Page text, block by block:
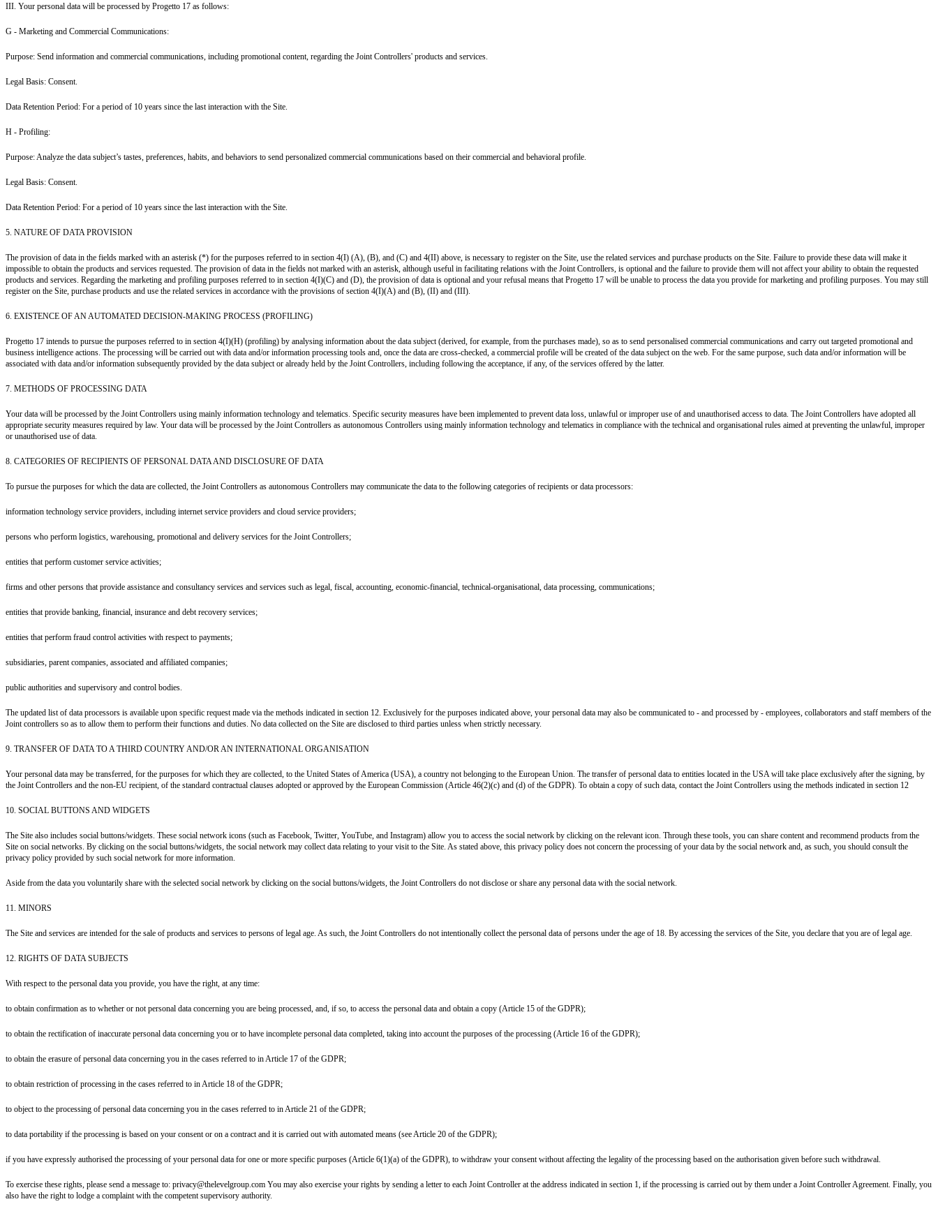
III. Your personal data will be processed by Progetto 17 as follows:
G - Marketing and Commercial Communications:
Purpose: Send information and commercial communications, including promotional content, regarding the Joint Controllers' products and services.
Legal Basis: Consent.
Data Retention Period: For a period of 10 years since the last interaction with the Site.
H - Profiling:
Purpose: Analyze the data subject’s tastes, preferences, habits, and behaviors to send personalized commercial communications based on their commercial and behavioral profile.
Legal Basis: Consent.
Data Retention Period: For a period of 10 years since the last interaction with the Site.
5. NATURE OF DATA PROVISION
The provision of data in the fields marked with an asterisk (*) for the purposes referred to in section 4(I) (A), (B), and (C) and 4(II) above, is necessary to register on the Site, use the related services and purchase products on the Site. Failure to provide these data will make it
impossible to obtain the products and services requested. The provision of data in the fields not marked with an asterisk, although useful in facilitating relations with the Joint Controllers, is optional and the failure to provide them will not affect your ability to obtain the requested
products and services. Regarding the marketing and profiling purposes referred to in section 4(I)(C) and (D), the provision of data is optional and your refusal means that Progetto 17 will be unable to process the data you provide for marketing and profiling purposes. You may still
register on the Site, purchase products and use the related services in accordance with the provisions of section 4(I)(A) and (B), (II) and (III).
6. EXISTENCE OF AN AUTOMATED DECISION-MAKING PROCESS (PROFILING)
Progetto 17 intends to pursue the purposes referred to in section 4(I)(H) (profiling) by analysing information about the data subject (derived, for example, from the purchases made), so as to send personalised commercial communications and carry out targeted promotional and
business intelligence actions. The processing will be carried out with data and/or information processing tools and, once the data are cross-checked, a commercial profile will be created of the data subject on the web. For the same purpose, such data and/or information will be
associated with data and/or information subsequently provided by the data subject or already held by the Joint Controllers, including following the acceptance, if any, of the services offered by the latter.
7. METHODS OF PROCESSING DATA
Your data will be processed by the Joint Controllers using mainly information technology and telematics. Specific security measures have been implemented to prevent data loss, unlawful or improper use of and unauthorised access to data. The Joint Controllers have adopted all
appropriate security measures required by law. Your data will be processed by the Joint Controllers as autonomous Controllers using mainly information technology and telematics in compliance with the technical and organisational rules aimed at preventing the unlawful, improper
or unauthorised use of data.
8. CATEGORIES OF RECIPIENTS OF PERSONAL DATA AND DISCLOSURE OF DATA
To pursue the purposes for which the data are collected, the Joint Controllers as autonomous Controllers may communicate the data to the following categories of recipients or data processors:
information technology service providers, including internet service providers and cloud service providers;
persons who perform logistics, warehousing, promotional and delivery services for the Joint Controllers;
entities that perform customer service activities;
firms and other persons that provide assistance and consultancy services and services such as legal, fiscal, accounting, economic-financial, technical-organisational, data processing, communications;
entities that provide banking, financial, insurance and debt recovery services;
entities that perform fraud control activities with respect to payments;
subsidiaries, parent companies, associated and affiliated companies;
public authorities and supervisory and control bodies.
The updated list of data processors is available upon specific request made via the methods indicated in section 12. Exclusively for the purposes indicated above, your personal data may also be communicated to - and processed by - employees, collaborators and staff members of the
Joint controllers so as to allow them to perform their functions and duties. No data collected on the Site are disclosed to third parties unless when strictly necessary.
9. TRANSFER OF DATA TO A THIRD COUNTRY AND/OR AN INTERNATIONAL ORGANISATION
Your personal data may be transferred, for the purposes for which they are collected, to the United States of America (USA), a country not belonging to the European Union. The transfer of personal data to entities located in the USA will take place exclusively after the signing, by
the Joint Controllers and the non-EU recipient, of the standard contractual clauses adopted or approved by the European Commission (Article 46(2)(c) and (d) of the GDPR). To obtain a copy of such data, contact the Joint Controllers using the methods indicated in section 12
10. SOCIAL BUTTONS AND WIDGETS
The Site also includes social buttons/widgets. These social network icons (such as Facebook, Twitter, YouTube, and Instagram) allow you to access the social network by clicking on the relevant icon. Through these tools, you can share content and recommend products from the
Site on social networks. By clicking on the social buttons/widgets, the social network may collect data relating to your visit to the Site. As stated above, this privacy policy does not concern the processing of your data by the social network and, as such, you should consult the
privacy policy provided by such social network for more information.
Aside from the data you voluntarily share with the selected social network by clicking on the social buttons/widgets, the Joint Controllers do not disclose or share any personal data with the social network.
11. MINORS
The Site and services are intended for the sale of products and services to persons of legal age. As such, the Joint Controllers do not intentionally collect the personal data of persons under the age of 18. By accessing the services of the Site, you declare that you are of legal age.
12. RIGHTS OF DATA SUBJECTS
With respect to the personal data you provide, you have the right, at any time:
to obtain confirmation as to whether or not personal data concerning you are being processed, and, if so, to access the personal data and obtain a copy (Article 15 of the GDPR);
to obtain the rectification of inaccurate personal data concerning you or to have incomplete personal data completed, taking into account the purposes of the processing (Article 16 of the GDPR);
to obtain the erasure of personal data concerning you in the cases referred to in Article 17 of the GDPR;
to obtain restriction of processing in the cases referred to in Article 18 of the GDPR;
to object to the processing of personal data concerning you in the cases referred to in Article 21 of the GDPR;
to data portability if the processing is based on your consent or on a contract and it is carried out with automated means (see Article 20 of the GDPR);
if you have expressly authorised the processing of your personal data for one or more specific purposes (Article 6(1)(a) of the GDPR), to withdraw your consent without affecting the legality of the processing based on the authorisation given before such withdrawal.
To exercise these rights, please send a message to: privacy@thelevelgroup.com You may also exercise your rights by sending a letter to each Joint Controller at the address indicated in section 1, if the processing is carried out by them under a Joint Controller Agreement. Finally, you
also have the right to lodge a complaint with the competent supervisory authority.